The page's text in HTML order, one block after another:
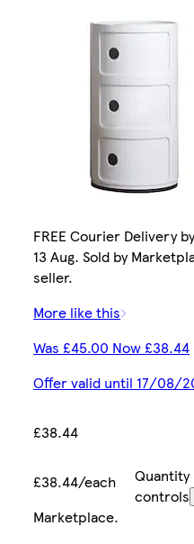
FREE Courier Delivery
13 Aug. Sold by
seller.
More like this
Was £45.00 Now £38.44
Offer valid until 17/08/
£38.44
£38.44/each
Quantity
controls
Marketplace.